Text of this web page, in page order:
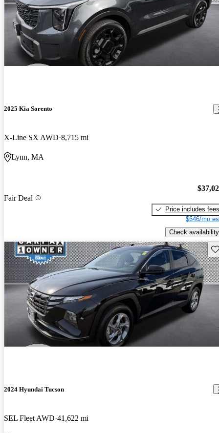
2025 Kia Sorento
X-Line SX AWD 8,715 mi
Lynn, MA
Fair Deal
Price includes fees
$646/mo
Check availability
2024 Hyundai Tucson
SEL Fleet AWD 41,622 mi